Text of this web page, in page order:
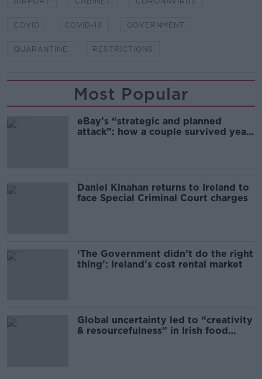
COVID COVID-19 GOVERNMENT
QUARANTINE RESTRICTIONS
Most Popular
eBay’s “strategic and planned
attack”: how a couple survived years
Daniel Kinahan returns to Ireland to
face Special Criminal Court charges
‘The Government didn’t do the right
thing’: Ireland’s cost rental market
Global uncertainty led to “creativity
& resourcefulness” in Irish food